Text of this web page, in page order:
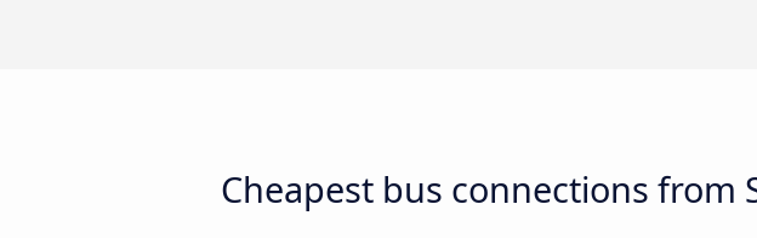
Cheapest bus connections from